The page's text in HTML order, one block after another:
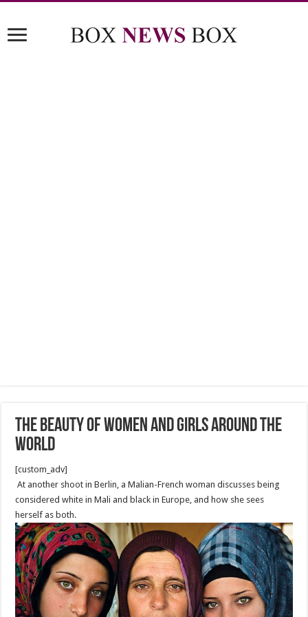
The beauty of Women and girls around the
world
[custom_adv]
At another shoot in Berlin, a Malian-French woman discusses being
considered white in Mali and black in Europe, and how she sees
herself as both.